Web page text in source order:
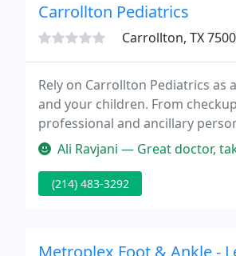
Carrollton Pediatrics
Carrollton, TX
Rely on Carrollton Pediatrics
and your children. From
professional and ancillary
Ali Ravjani — Great doctor, takes the
(214) 483-3292
Metroplex Foot & Ankle -